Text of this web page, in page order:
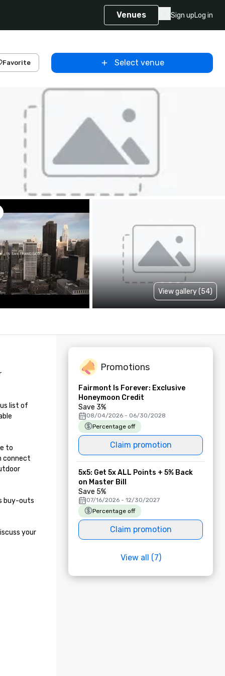
Venues Sign upLog in
Favorite Select venue
View gallery (54)
list of
to
connect
buy-outs
your
Promotions
Fairmont Is Forever: Exclusive
Honeymoon Credit
Save 3%
08/04/2026 - 06/30/2028
Percentage off
Claim promotion
5x5: Get 5x ALL Points + 5% Back
on Master Bill
Save 5%
07/16/2026 - 12/30/2027
Percentage off
Claim promotion
View all (7)